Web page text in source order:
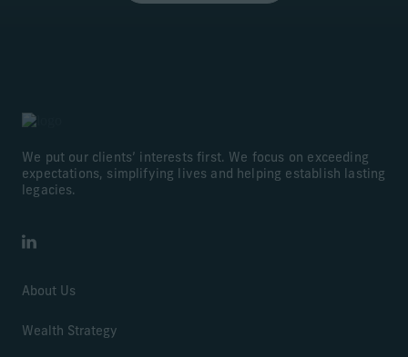
We put our clients’ interests first. We focus on exceeding
expectations, simplifying lives and helping establish lasting
legacies.
LinkedIn
About Us
Wealth Strategy